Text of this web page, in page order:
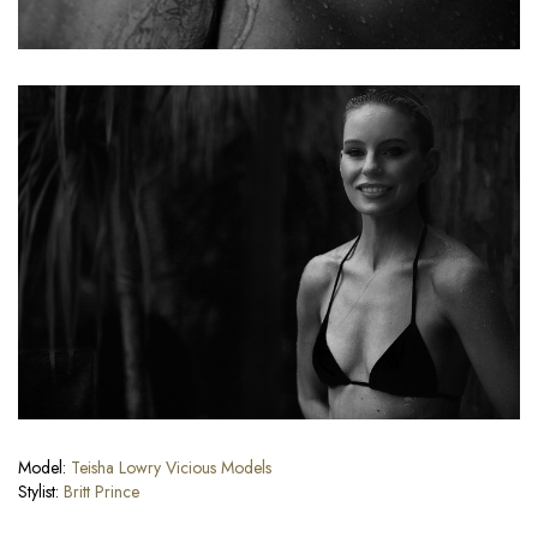
Model: Teisha Lowry Vicious Models
Stylist: Britt Prince